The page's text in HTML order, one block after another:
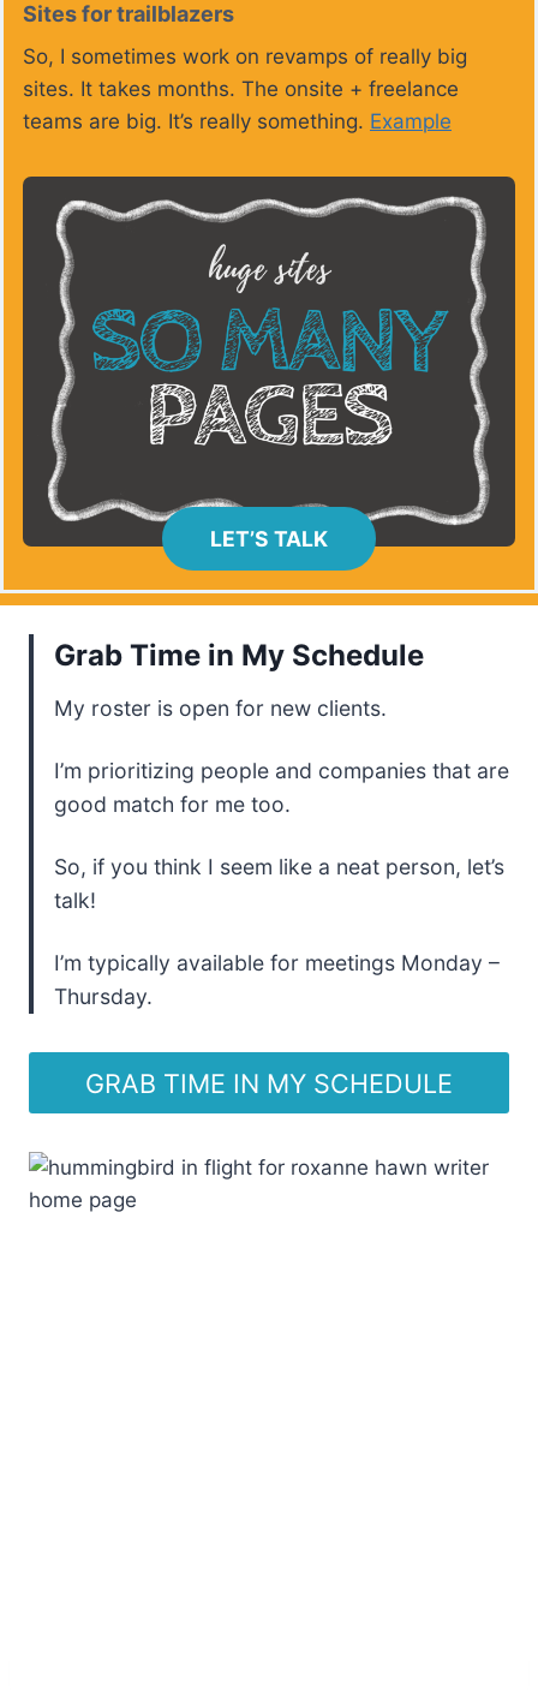
Sites for trailblazers
So, I sometimes work on revamps of really big
sites. It takes months. The onsite + freelance
teams are big. It’s really something. Example
LET’S TALK
Grab Time in My Schedule
My roster is open for new clients.
I’m prioritizing people and companies that are
good match for me too.
So, if you think I seem like a neat person, let’s
talk!
I’m typically available for meetings Monday –
Thursday.
GRAB TIME IN MY SCHEDULE